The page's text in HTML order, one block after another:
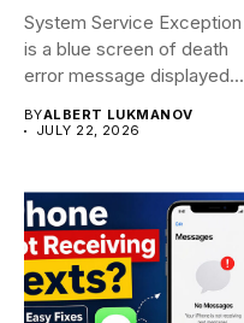
System Service Exception
is a blue screen of death
error message displayed...
BYALBERT LUKMANOV
JULY 22, 2026